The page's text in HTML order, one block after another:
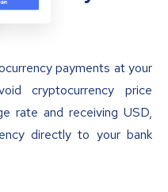
payments at your
cryptocurrency price
rate and receiving USD,
directly to your bank